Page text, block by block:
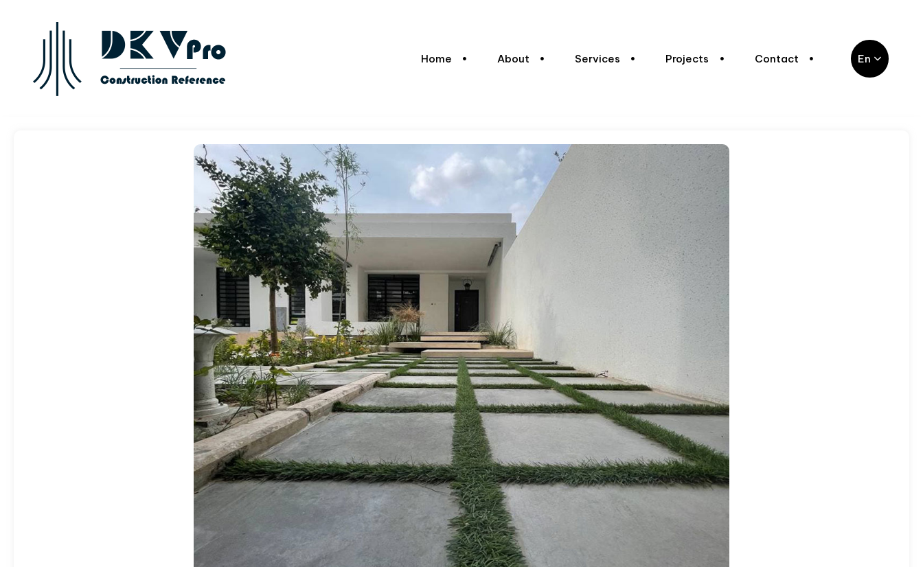
Home About Services Projects Contact En